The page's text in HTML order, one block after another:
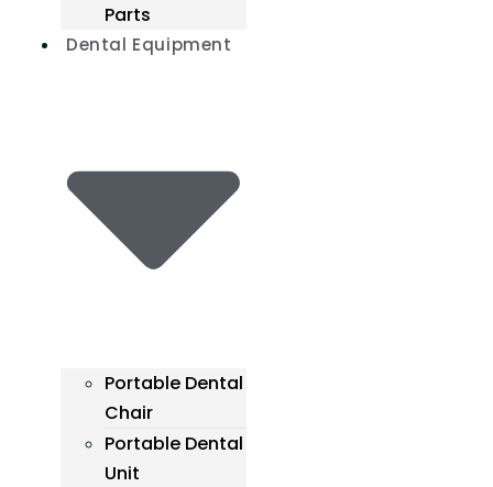
Parts
Dental Equipment
Portable Dental
Chair
Portable Dental
Unit